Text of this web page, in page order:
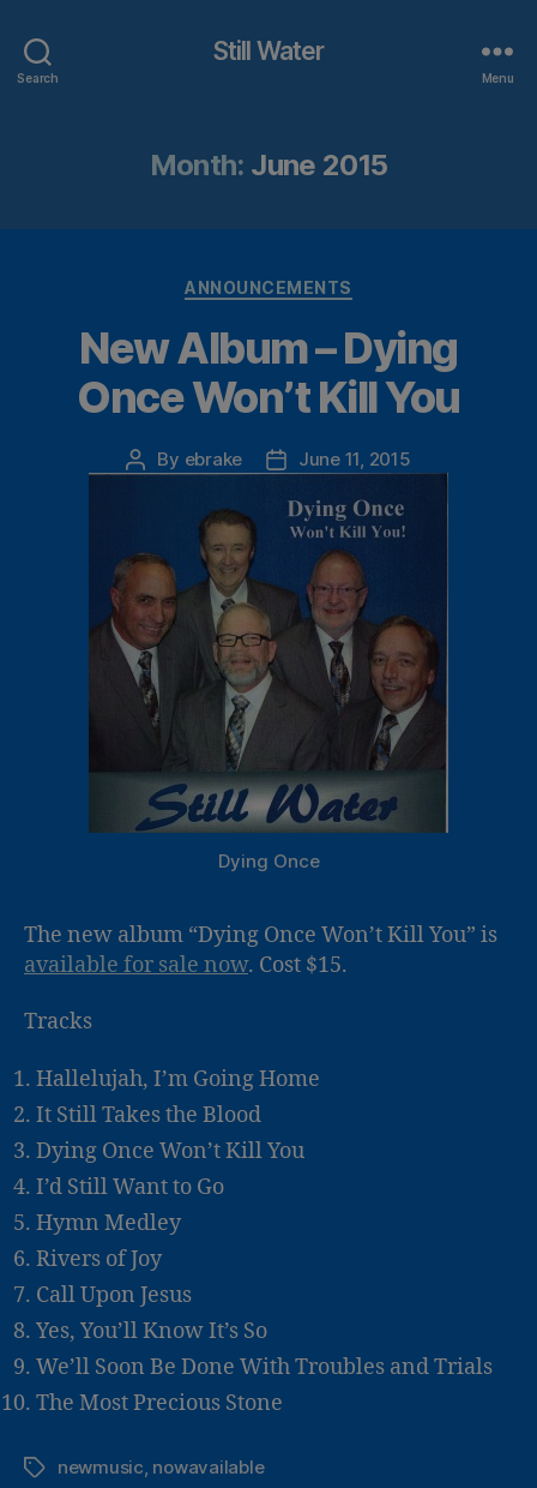
Search
Still Water
Menu
Month: June 2015
Categories
ANNOUNCEMENTS
New Album – Dying
Once Won’t Kill You
Post
By ebrake
PostJune 11, 2015
Dying Once
The new album “Dying Once Won’t Kill You” is
available for sale now. Cost $15.
Tracks
Hallelujah, I’m Going Home
It Still Takes the Blood
Dying Once Won’t Kill You
I’d Still Want to Go
Hymn Medley
Rivers of Joy
Call Upon Jesus
Yes, You’ll Know It’s So
We’ll Soon Be Done With Troubles and Trials
The Most Precious Stone
Tagsnewmusic nowavailable